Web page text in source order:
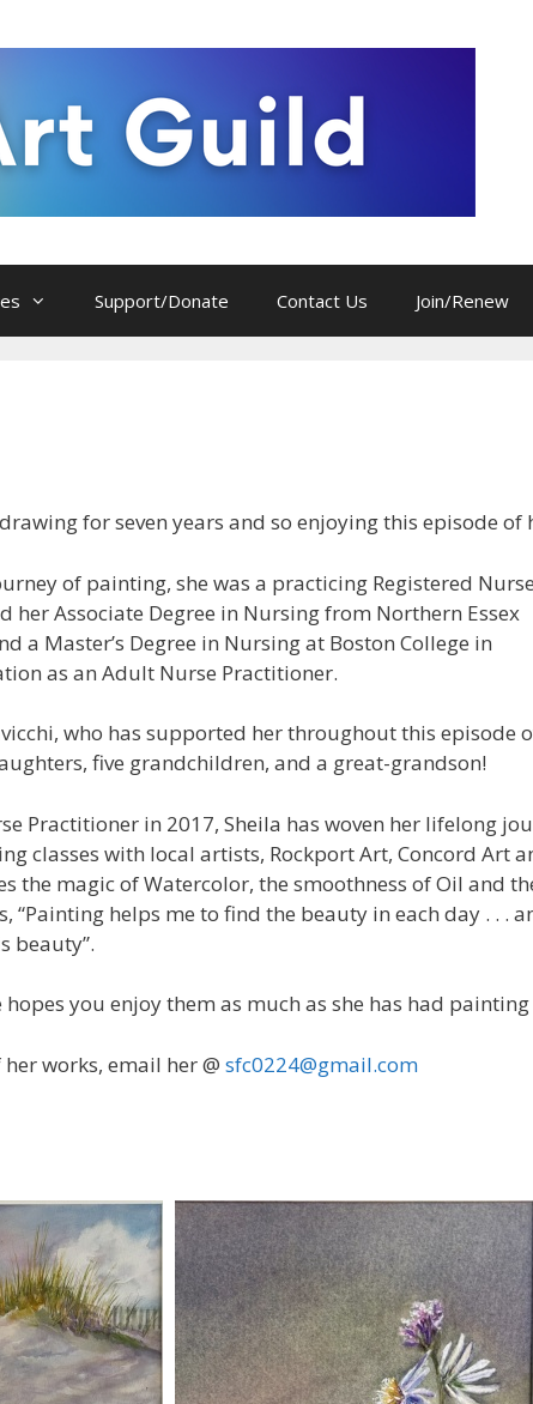
Support/Donate Contact Us Join/Renew
for seven years and so enjoying this episode of
of painting, she was a practicing Registered
her Associate Degree in Nursing from Northern Essex
a Master’s Degree in Nursing at Boston College in
as an Adult Nurse Practitioner.
who has supported her throughout this episode
five grandchildren, and a great-grandson!
Practitioner in 2017, Sheila has woven her lifelong
classes with local artists, Rockport Art, Concord Art
the magic of Watercolor, the smoothness of Oil and
“Painting helps me to find the beauty in each day . . .
beauty”.
you enjoy them as much as she has had
works, email her @sfc0224@gmail.com